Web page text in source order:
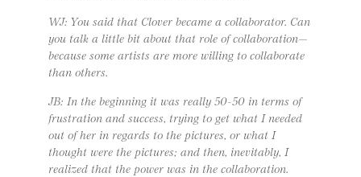
WJ: You said that Clover became a collaborator. Can
you talk a little bit about that role of collaboration—
because some artists are more willing to collaborate
than others.
JB: In the beginning it was really 50-50 in terms of
frustration and success, trying to get what I needed
out of her in regards to the pictures, or what I
thought were the pictures; and then, inevitably, I
realized that the power was in the collaboration.